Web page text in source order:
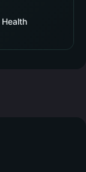
Health